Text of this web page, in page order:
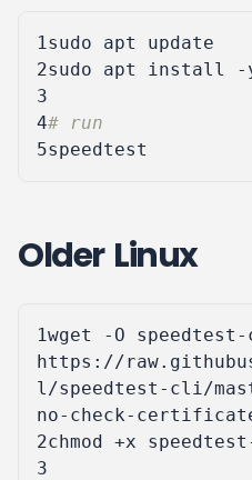
1
2
3
4# run
5
Older Linux
1wget -O
https://
l/speedtest-cli/
2
3